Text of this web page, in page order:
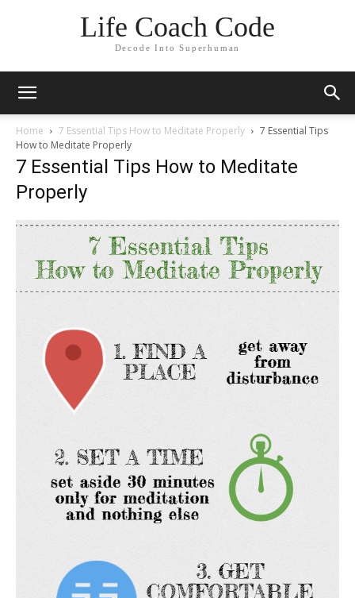
Life Coach Code
Decode Into Superhuman
Home 7 Essential Tips How to Meditate Properly
7 Essential Tips
How to Meditate Properly
7 Essential Tips How to Meditate
Properly